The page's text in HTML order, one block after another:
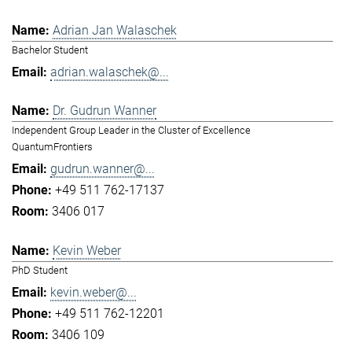
Adrian Jan Walaschek
Bachelor Student
adrian.walaschek@...
Dr. Gudrun Wanner
Independent Group Leader in the Cluster of Excellence
QuantumFrontiers
gudrun.wanner@...
+49 511 762-17137
3406 017
Kevin Weber
PhD Student
kevin.weber@...
+49 511 762-12201
3406 109